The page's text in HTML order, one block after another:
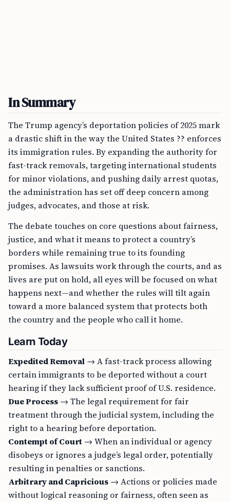
In Summary
The Trump agency’s deportation policies of 2025 mark
a drastic shift in the way the United States ?? enforces
its immigration rules. By expanding the authority for
fast-track removals, targeting international students
for minor violations, and pushing daily arrest quotas,
the administration has set off deep concern among
judges, advocates, and those at risk.
The debate touches on core questions about fairness,
justice, and what it means to protect a country’s
borders while remaining true to its founding
promises. As lawsuits work through the courts, and as
lives are put on hold, all eyes will be focused on what
happens next—and whether the rules will tilt again
toward a more balanced system that protects both
the country and the people who call it home.
Learn Today
Expedited Removal → A fast-track process allowing
certain immigrants to be deported without a court
hearing if they lack sufficient proof of U.S. residence.
Due Process → The legal requirement for fair
treatment through the judicial system, including the
right to a hearing before deportation.
Contempt of Court → When an individual or agency
disobeys or ignores a judge’s legal order, potentially
resulting in penalties or sanctions.
Arbitrary and Capricious → Actions or policies made
without logical reasoning or fairness, often seen as